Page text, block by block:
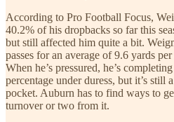
According to Pro Football Focus,
40.2% of his dropbacks so far this
but still affected him quite a bit.
passes for an average of 9.6 yards
When he’s pressured, he’s
percentage under duress, but it’s still
pocket. Auburn has to find ways to
turnover or two from it.